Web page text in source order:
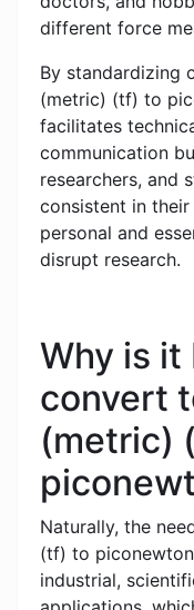
different force
By standardizing
(metric) (tf) to
facilitates
communication
researchers, and
consistent in
personal and
disrupt research.
Why is it
convert
(metric)
Naturally, the
(tf) to
industrial,